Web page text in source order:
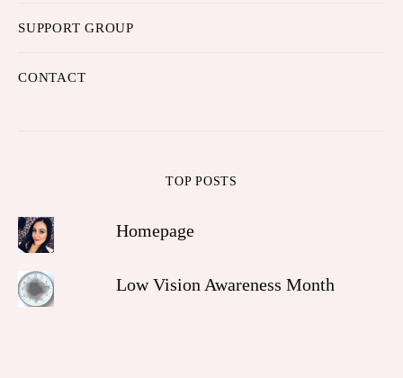
SUPPORT GROUP
CONTACT
TOP POSTS
Homepage
Low Vision Awareness Month